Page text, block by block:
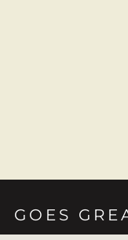
GOES